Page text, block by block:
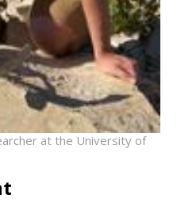
at the University of